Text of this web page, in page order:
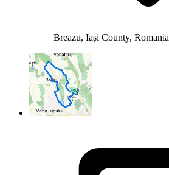
Breazu, Iași County, Romania